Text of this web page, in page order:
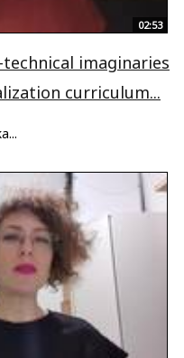
02:53
imaginaries
curriculum...